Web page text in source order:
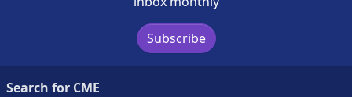
Subscribe
Search for CME